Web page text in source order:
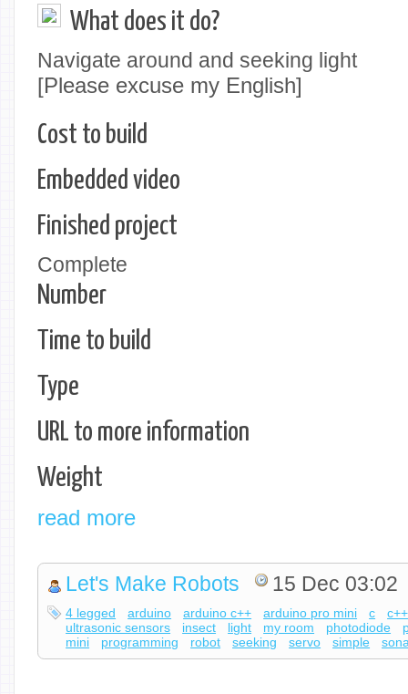
What does it do?
Navigate around and seeking light
[Please excuse my English]
Cost to build
Embedded video
Finished project
Complete
Number
Time to build
Type
URL to more information
Weight
read more
Let's Make Robots 15 Dec 03:02
4 legged arduino arduino c++ arduino pro mini c
c++
ultrasonic sensors
insect light my room photodiode
mini
programming robot seeking servo simple